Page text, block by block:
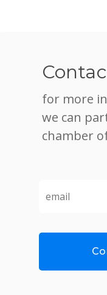
for more
we can
chamber